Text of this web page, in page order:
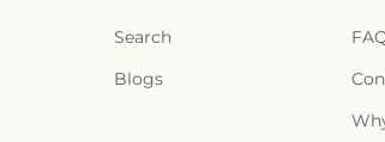
Search
Blogs